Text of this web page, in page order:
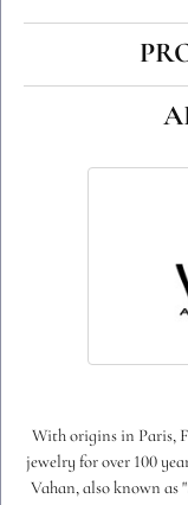
With origins in Paris,
jewelry for over 100
Vahan, also known as